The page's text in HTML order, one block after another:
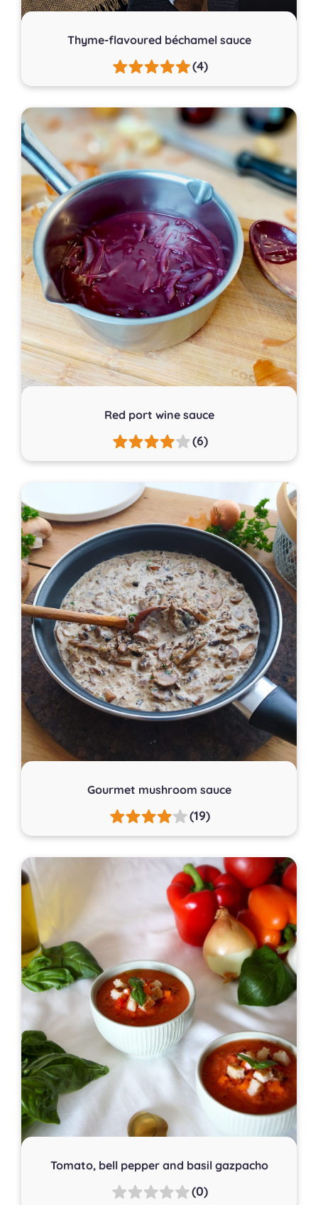
Thyme-flavoured béchamel sauce
(4)
Red port wine sauce
(6)
Gourmet mushroom sauce
(19)
Tomato, bell pepper and basil gazpacho
(0)